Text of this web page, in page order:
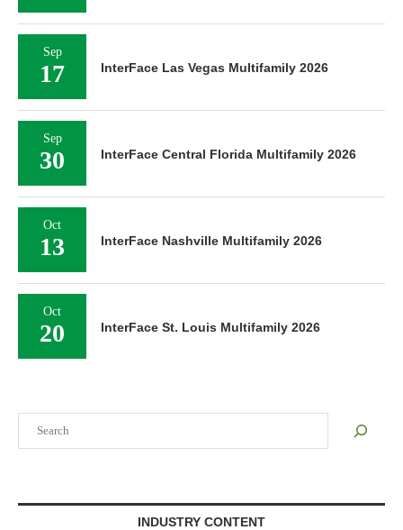
INDUSTRY CONTENT
Sep
17 InterFace Las Vegas Multifamily 2026
Sep
30 InterFace Central Florida Multifamily 2026
Oct
13 InterFace Nashville Multifamily 2026
Oct
20 InterFace St. Louis Multifamily 2026